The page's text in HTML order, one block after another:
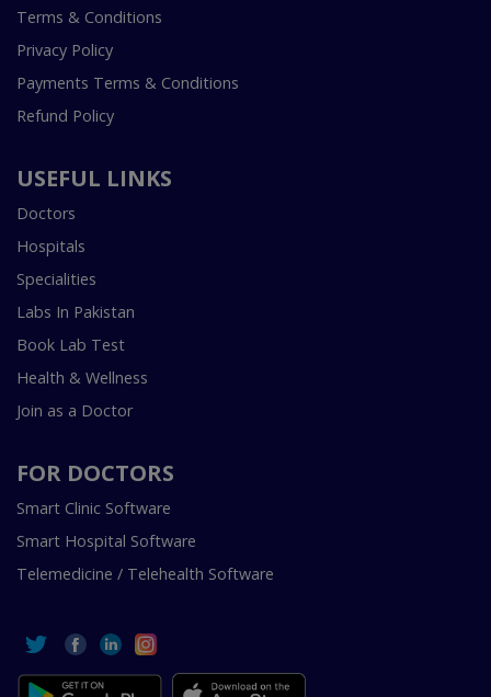
Terms & Conditions
Privacy Policy
Payments Terms & Conditions
Refund Policy
USEFUL LINKS
Doctors
Hospitals
Specialities
Labs In Pakistan
Book Lab Test
Health & Wellness
Join as a Doctor
FOR DOCTORS
Smart Clinic Software
Smart Hospital Software
Telemedicine / Telehealth Software